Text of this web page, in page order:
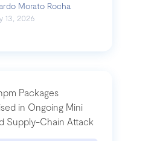
Morato Rocha
13, 2026
Packages
in Ongoing Mini
Supply-Chain Attack